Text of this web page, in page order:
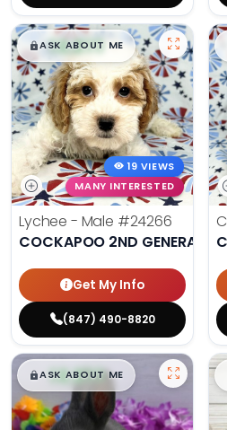
$█,█99
ASK ABOUT ME
19 VIEWS
MANY INTERESTED
Lychee - Male #24266
COCKAPOO 2ND
Get My Info
(847) 490-8820
$█,█99
ASK ABOUT ME